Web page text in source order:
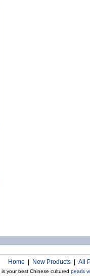
Home New Products| All
is your best Chinese cultured pearls